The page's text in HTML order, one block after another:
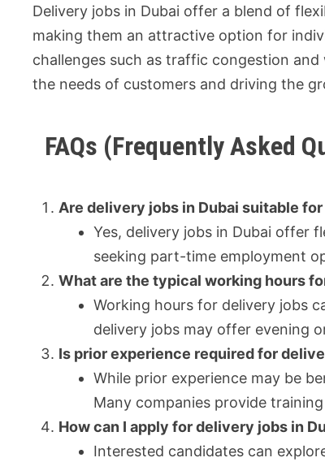
Delivery jobs in Dubai offer a blend of
making them an attractive option for
challenges such as traffic congestion
the needs of customers and driving the
FAQs (Frequently Asked
Are delivery jobs in Dubai suitable
Yes, delivery jobs in Dubai offer
seeking part-time employment
What are the typical working hours
Working hours for delivery jobs
delivery jobs may offer evening
Is prior experience required for
While prior experience may be
Many companies provide
How can I apply for delivery jobs in
Interested candidates can